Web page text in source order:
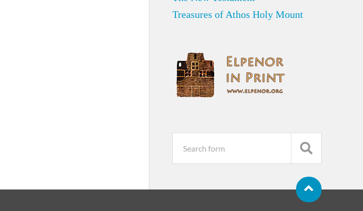
Treasures of Athos Holy Mount